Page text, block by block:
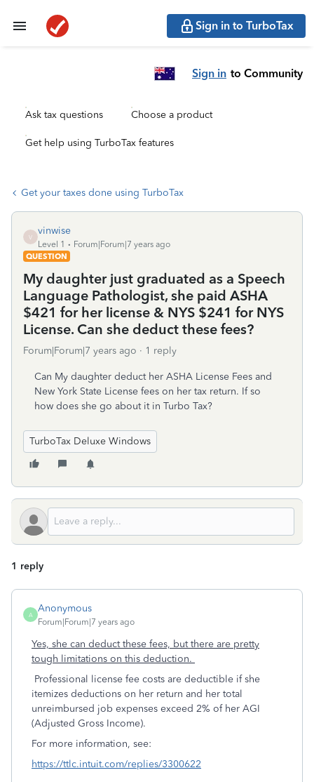
Sign in to TurboTax
Sign in to Community
Ask tax questions Choose a product
Get help using TurboTax features
Get your taxes done using TurboTax
V
vinwise
Level 1
Forum|Forum|7 years ago
QUESTION
My daughter just graduated as a Speech
Language Pathologist, she paid ASHA
$421 for her license & NYS $241 for NYS
License. Can she deduct these fees?
Forum|Forum|7 years ago 1 reply
Can My daughter deduct her ASHA License Fees and
New York State License fees on her tax return. If so
how does she go about it in Turbo Tax?
TurboTax Deluxe Windows
1 reply
A
Anonymous
Forum|Forum|7 years ago
Yes, she can deduct these fees, but there are pretty
tough limitations on this deduction.
Professional license fee costs are deductible if she
itemizes deductions on her return and her total
unreimbursed job expenses exceed 2% of her AGI
(Adjusted Gross Income).
For more information, see:
https://ttlc.intuit.com/replies/3300622